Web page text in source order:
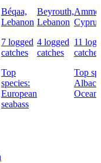
Béqaa,
Lebanon
7 logged
catches
Top
species:
European
seabass
Beyrouth,
Lebanon
4 logged
catches
Cyprus
11
catches
Top